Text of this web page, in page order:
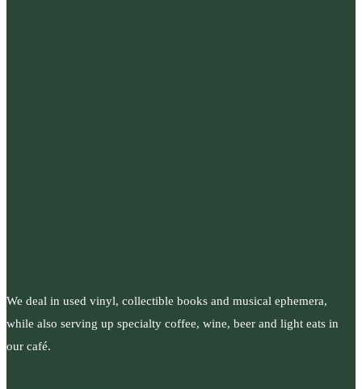
We deal in used vinyl, collectible books and musical ephemera,
while also serving up specialty coffee, wine, beer and light eats in
our café.